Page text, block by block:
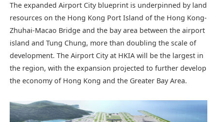
The expanded Airport City blueprint is underpinned by land
resources on the Hong Kong Port Island of the Hong Kong-
Zhuhai-Macao Bridge and the bay area between the airport
island and Tung Chung, more than doubling the scale of
development. The Airport City at HKIA will be the largest in
the region, with the expansion projected to further develop
the economy of Hong Kong and the Greater Bay Area.